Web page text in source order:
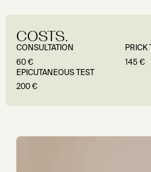
COSTS.
CONSULTATION
60 €
PRICK
145 €
EPICUTANEOUS TEST
200 €